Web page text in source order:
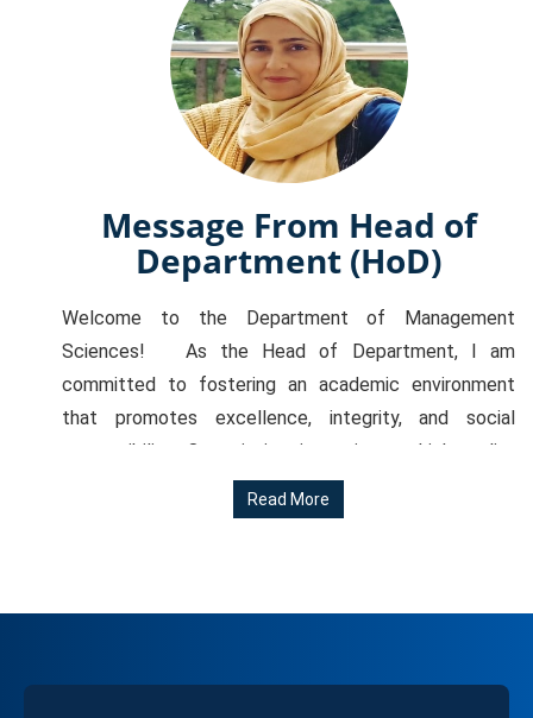
Message From Head of
Department (HoD)
Welcome to the Department of Management
Sciences! As the Head of Department, I am
committed to fostering an academic environment
that promotes excellence, integrity, and social
responsibility. Our mission is to impart high-quality
education that empowers our students to become
effective leaders, innovative thinkers, and responsible
with a comprehensive understanding of management
faculty, state-of-the-art facilities, and strong
Read More